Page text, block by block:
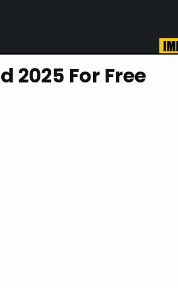
2025 For Free